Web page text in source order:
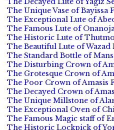
The Unique Vase of Bayissa
The Exceptional Lute of
The Famous Lute of
The Historic Lute of
The Beautiful Lute of Wazad
The Standard Bottle of
The Disturbing Crown of
The Grotesque Crown of
The Poor Crown of Amasis
The Decayed Crown of
The Unique Millstone of
The Exceptional Oven of
The Famous Magic staff of
The Historic Lockpick of